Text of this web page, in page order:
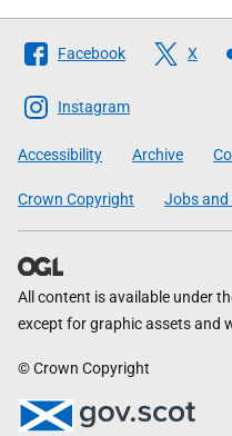
Follow
The
Scottish
Government
Facebook X
Instagram
Accessibility Archive
Crown Copyright Jobs and
All content is available under
except for graphic assets and
© Crown Copyright